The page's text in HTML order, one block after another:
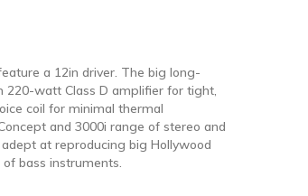
a 12in driver. The big long-
watt Class D amplifier for tight,
coil for minimal thermal
and 3000i range of stereo and
at reproducing big Hollywood
bass instruments.